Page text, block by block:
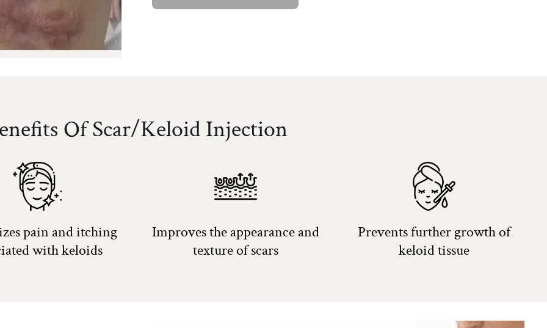
Of Scar/Keloid Injection
pain and itching
with keloids
Improves the appearance and
texture of scars
Prevents further growth of
keloid tissue